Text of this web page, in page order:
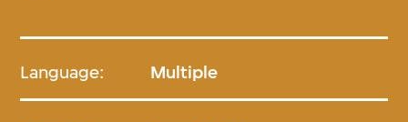
Language: Multiple